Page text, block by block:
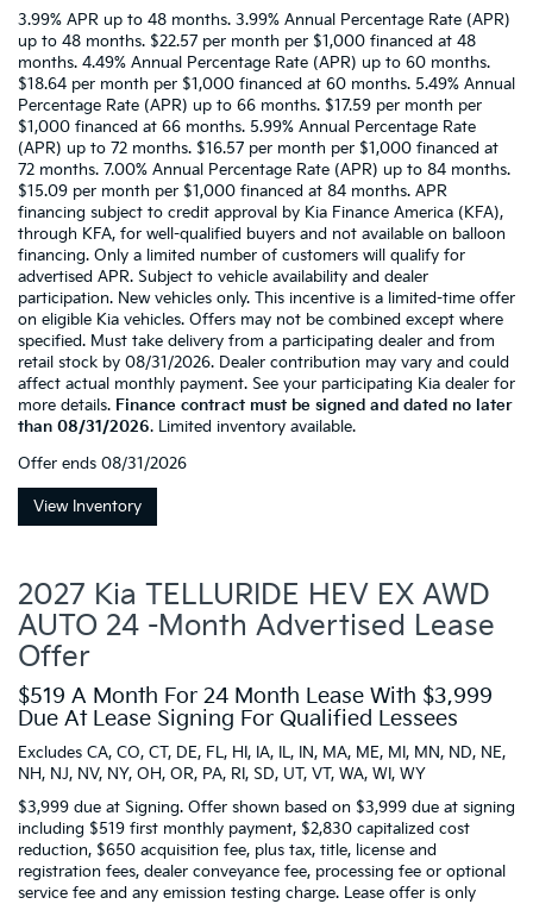
3.99% APR up to 48 months. 3.99% Annual Percentage Rate (APR)
up to 48 months. $22.57 per month per $1,000 financed at 48
months. 4.49% Annual Percentage Rate (APR) up to 60 months.
$18.64 per month per $1,000 financed at 60 months. 5.49% Annual
Percentage Rate (APR) up to 66 months. $17.59 per month per
$1,000 financed at 66 months. 5.99% Annual Percentage Rate
(APR) up to 72 months. $16.57 per month per $1,000 financed at
72 months. 7.00% Annual Percentage Rate (APR) up to 84 months.
$15.09 per month per $1,000 financed at 84 months. APR
financing subject to credit approval by Kia Finance America (KFA),
through KFA, for well-qualified buyers and not available on balloon
financing. Only a limited number of customers will qualify for
advertised APR. Subject to vehicle availability and dealer
participation. New vehicles only. This incentive is a limited-time offer
on eligible Kia vehicles. Offers may not be combined except where
specified. Must take delivery from a participating dealer and from
retail stock by 08/31/2026. Dealer contribution may vary and could
affect actual monthly payment. See your participating Kia dealer for
more details. Finance contract must be signed and dated no later
than 08/31/2026. Limited inventory available.
Offer ends 08/31/2026
View Inventory
2027 Kia TELLURIDE HEV EX AWD
AUTO 24 -Month Advertised Lease
Offer
$519 A Month For 24 Month Lease With $3,999
Due At Lease Signing For Qualified Lessees
Excludes CA, CO, CT, DE, FL, HI, IA, IL, IN, MA, ME, MI, MN, ND, NE,
NH, NJ, NV, NY, OH, OR, PA, RI, SD, UT, VT, WA, WI, WY
$3,999 due at Signing. Offer shown based on $3,999 due at signing
including $519 first monthly payment, $2,830 capitalized cost
reduction, $650 acquisition fee, plus tax, title, license and
registration fees, dealer conveyance fee, processing fee or optional
service fee and any emission testing charge. Lease offer is only